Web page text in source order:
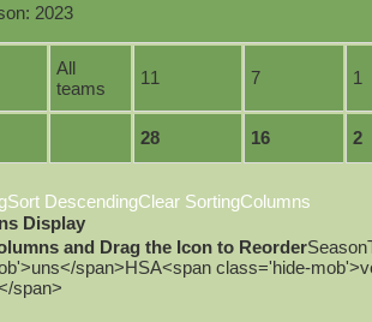
28 16 2
2023
All
teams
11 7 1
Sort DescendingClear SortingColumns
Display
and Drag the Icon to ReorderSeason
span>HSA<span class='hide-
span>